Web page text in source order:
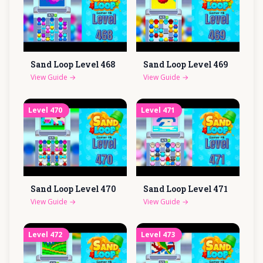
Sand Loop Level 468
View Guide →
Sand Loop Level 469
View Guide →
Level 470
Sand Loop Level 470
View Guide →
Level 471
Sand Loop Level 471
View Guide →
Level 472 Level 473